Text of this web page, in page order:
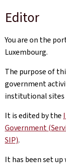
Editor
You are on the
Luxembourg.
The purpose of
government
institutional sites
It is edited by the
Government
SIP).
It has been set